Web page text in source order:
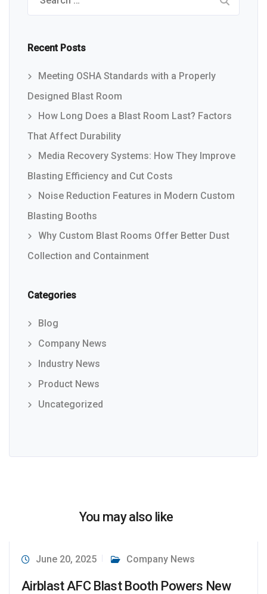
Recent Posts
Meeting OSHA Standards with a Properly
Designed Blast Room
How Long Does a Blast Room Last? Factors
That Affect Durability
Media Recovery Systems: How They Improve
Blasting Efficiency and Cut Costs
Noise Reduction Features in Modern Custom
Blasting Booths
Why Custom Blast Rooms Offer Better Dust
Collection and Containment
Categories
Blog
Company News
Industry News
Product News
Uncategorized
You may also like
June 20, 2025 Company News
Airblast AFC Blast Booth Powers New